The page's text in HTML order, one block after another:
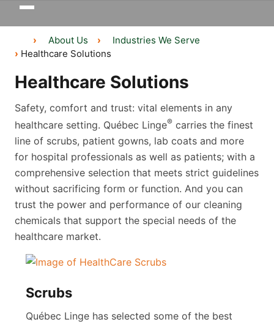
Toggle
navigation
About Us
Industries We Serve
Healthcare Solutions
Healthcare Solutions
Safety, comfort and trust: vital elements in any
healthcare setting. Québec Linge® carries the finest
line of scrubs, patient gowns, lab coats and more
for hospital professionals as well as patients; with a
comprehensive selection that meets strict guidelines
without sacrificing form or function. And you can
trust the power and performance of our cleaning
chemicals that support the special needs of the
healthcare market.
Scrubs
Québec Linge has selected some of the best